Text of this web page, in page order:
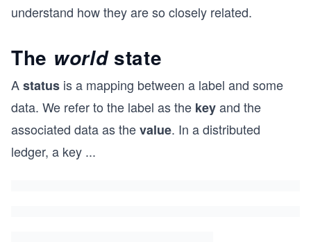
understand how they are so closely related.
The worldstate
Astatus is a mapping between a label and some
data. We refer to the label as the keyand the
associated data as thevalue. In a distributed
ledger, a key ...